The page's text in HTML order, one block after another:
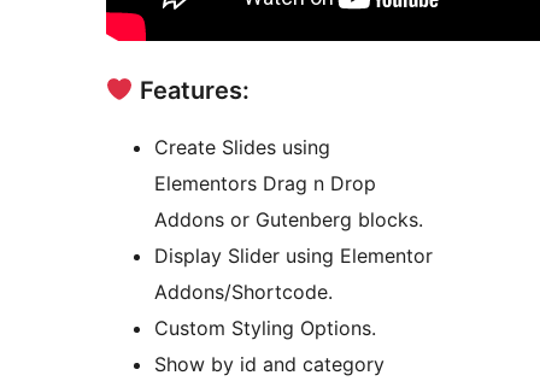
Features:
Create Slides using
Elementors Drag n Drop
Addons or Gutenberg blocks.
Display Slider using Elementor
Addons/Shortcode.
Custom Styling Options.
Show by id and category